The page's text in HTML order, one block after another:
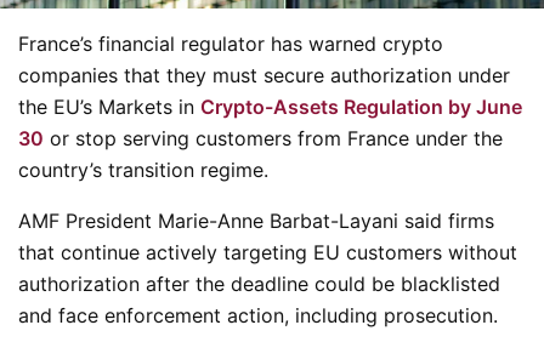
France’s financial regulator has warned crypto
companies that they must secure authorization under
the EU’s Markets in Crypto-Assets Regulation by June
30 or stop serving customers from France under the
country’s transition regime.
AMF President Marie-Anne Barbat-Layani said firms
that continue actively targeting EU customers without
authorization after the deadline could be blacklisted
and face enforcement action, including prosecution.